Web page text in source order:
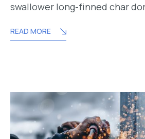
swallower long-finned char
READ MORE